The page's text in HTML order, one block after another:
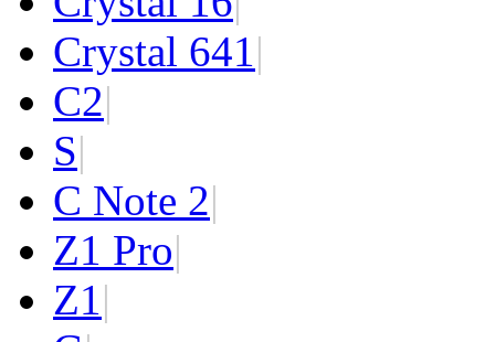
Crystal 641|
C2|
S|
C Note 2|
Z1 Pro|
Z1|